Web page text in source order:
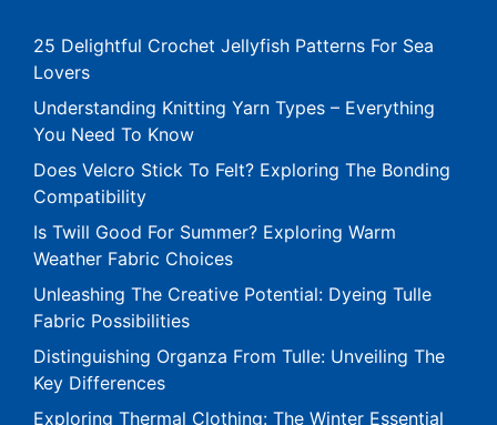
25 Delightful Crochet Jellyfish Patterns For Sea
Lovers
Understanding Knitting Yarn Types – Everything
You Need To Know
Does Velcro Stick To Felt? Exploring The Bonding
Compatibility
Is Twill Good For Summer? Exploring Warm
Weather Fabric Choices
Unleashing The Creative Potential: Dyeing Tulle
Fabric Possibilities
Distinguishing Organza From Tulle: Unveiling The
Key Differences
Exploring Thermal Clothing: The Winter Essential